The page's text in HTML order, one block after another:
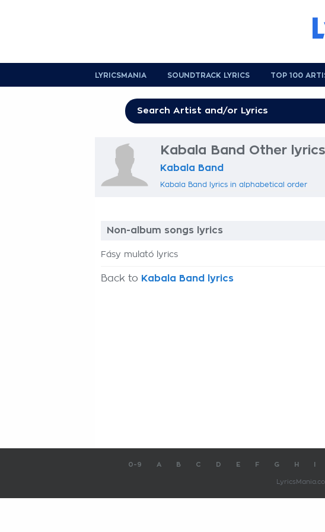
LYRICSMANIA SOUNDTRACK LYRICS TOP 100
Kabala Band Other lyrics
Kabala Band
Kabala Band lyrics in alphabetical order
Non-album songs lyrics
Fásy mulató lyrics
Back to Kabala Band lyrics
0-9 A B C D E F G H